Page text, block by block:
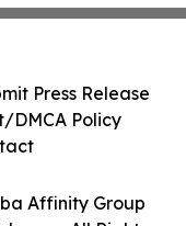
Affinity Group
Press Release
DMCA Policy